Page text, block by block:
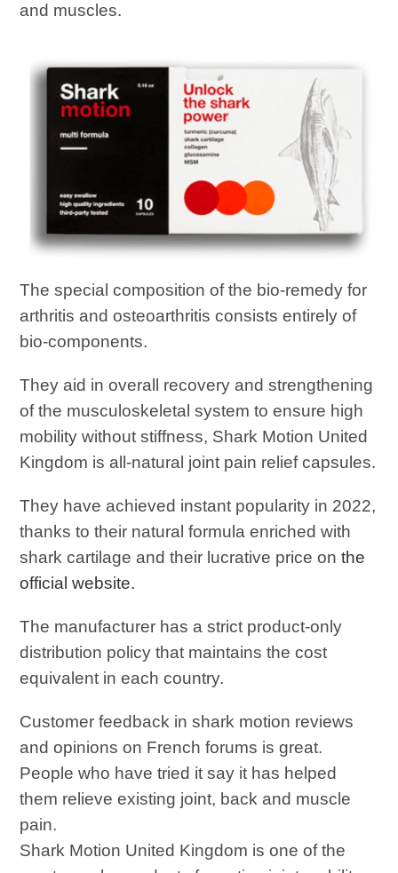
and muscles.
The special composition of the bio-remedy for
arthritis and osteoarthritis consists entirely of
bio-components.
They aid in overall recovery and strengthening
of the musculoskeletal system to ensure high
mobility without stiffness, Shark Motion United
Kingdom is all-natural joint pain relief capsules.
They have achieved instant popularity in 2022,
thanks to their natural formula enriched with
shark cartilage and their lucrative price onthe
official website.
The manufacturer has a strict product-only
distribution policy that maintains the cost
equivalent in each country.
Customer feedback in shark motion reviews
and opinions on French forums is great.
People who have tried it say it has helped
them relieve existing joint, back and muscle
pain.
Shark Motion United Kingdom is one of the